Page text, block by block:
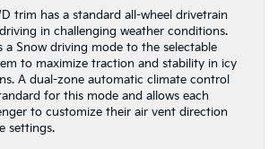
trim has a standard all-wheel drivetrain
in challenging weather conditions.
a Snow driving mode to the selectable
to maximize traction and stability in icy
A dual-zone automatic climate control
for this mode and allows each
to customize their air vent direction
settings.